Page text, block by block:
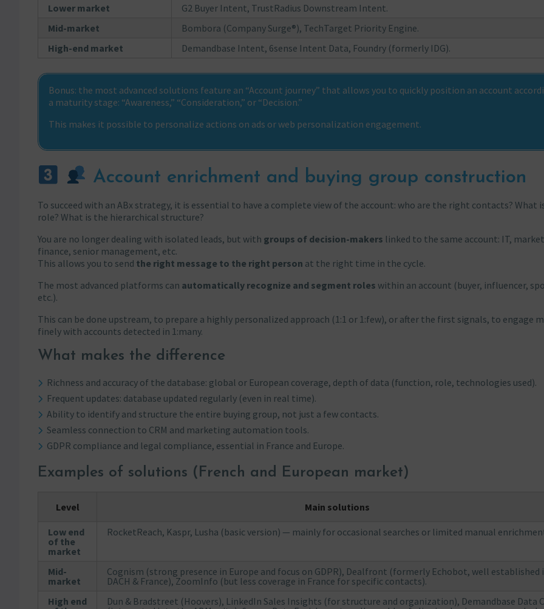
Lower market
G2 Buyer Intent, TrustRadius Downstream Intent.
Mid-market
Bombora (Company Surge®), TechTarget Priority Engine.
High-end market
Demandbase Intent, 6sense Intent Data, Foundry (formerly IDG).
Bonus: the most advanced solutions feature an “Account journey” that allows you to quickly position an account
a maturity stage: “Awareness,” “Consideration,” or “Decision.”
This makes it possible to personalize actions on ads or web personalization engagement.
Account enrichment and buying group construction
To succeed with an ABx strategy, it is essential to have a complete view of the account: who are the right contacts? What
role? What is the hierarchical structure?
You are no longer dealing with isolated leads, but with groups of decision-makers linked to the same account: IT,
finance, senior management, etc.
This allows you to send the right message to the right person at the right time in the cycle.
The most advanced platforms can automatically recognize and segment roles within an account (buyer, influencer,
etc.).
This can be done upstream, to prepare a highly personalized approach (1:1 or 1:few), or after the first signals, to engage
finely with accounts detected in 1:many.
What makes the difference
Richness and accuracy of the database: global or European coverage, depth of data (function, role, technologies used).
Frequent updates: database updated regularly (even in real time).
Ability to identify and structure the entire buying group, not just a few contacts.
Seamless connection to CRM and marketing automation tools.
GDPR compliance and legal compliance, essential in France and Europe.
Examples of solutions (French and European market)
Level Main solutions
Low end
of the
market
RocketReach, Kaspr, Lusha (basic version) — mainly for occasional searches or limited manual
Mid-
market
Cognism (strong presence in Europe and focus on GDPR), Dealfront (formerly Echobot, well established
DACH & France), ZoomInfo (but less coverage in France for specific contacts).
High end
Dun & Bradstreet (Hoovers), LinkedIn Sales Insights (for structure and organization), Demandbase Data